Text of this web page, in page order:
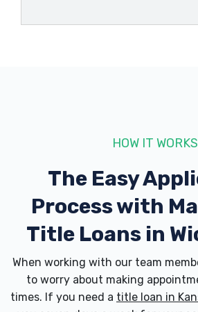
320 S WASHINGTON AVE,
HOW IT WORKS
The Easy
Process with
Title Loans in
When working with our team
to worry about making
times. If you need a title loan in